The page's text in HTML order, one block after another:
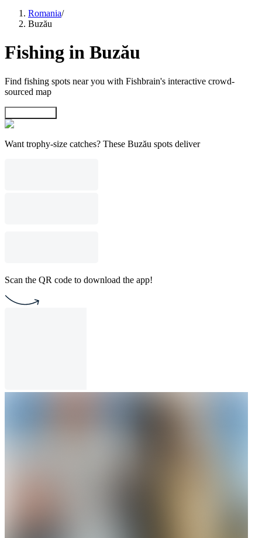
Romania/
Buzău
Fishing in Buzău
Find fishing spots near you with Fishbrain's interactive crowd-
sourced map
Want trophy-size catches? These Buzău spots deliver
Scan the QR code to download the app!